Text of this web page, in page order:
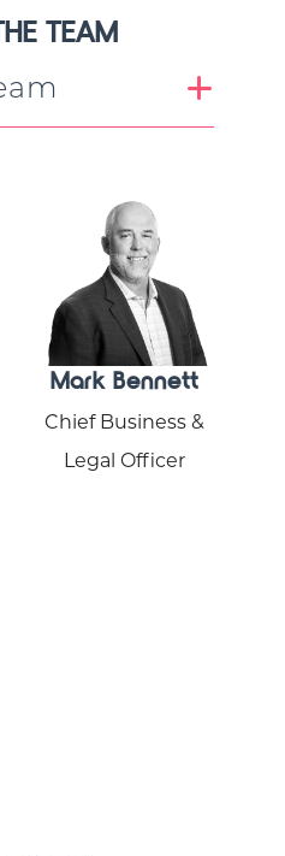
TEAM
Mark Bennett
Chief Business &
Legal Officer